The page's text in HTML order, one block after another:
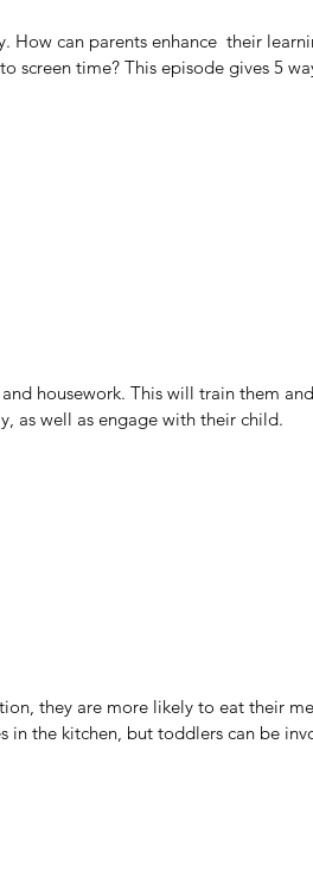
How can parents enhance  their
time? This episode gives 5
housework. This will train them
as well as engage with their child.
they are more likely to eat their
in the kitchen, but toddlers can be